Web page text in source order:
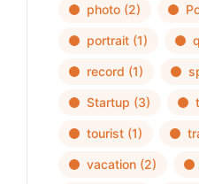
photo (2)
portrait (1)
record (1)
Startup (3)
tourist (1)
vacation (2)